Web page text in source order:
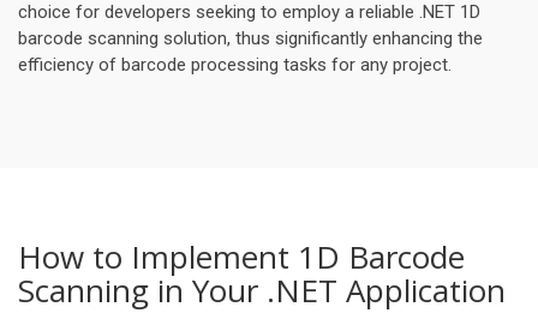
choice for developers seeking to employ a reliable .NET 1D
barcode scanning solution, thus significantly enhancing the
efficiency of barcode processing tasks for any project.
How to Implement 1D Barcode
Scanning in Your .NET Application